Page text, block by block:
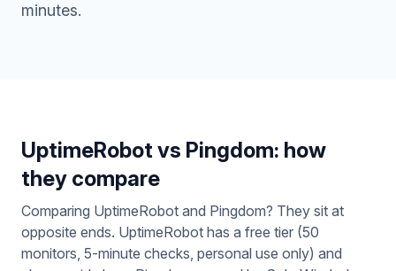
minutes.
UptimeRobot vs Pingdom: how
they compare
Comparing UptimeRobot and Pingdom? They sit at
opposite ends. UptimeRobot has a free tier (50
monitors, 5-minute checks, personal use only) and